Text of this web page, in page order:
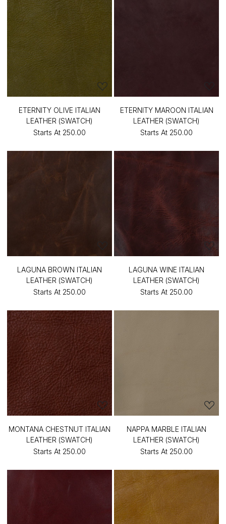
ETERNITY OLIVE ITALIAN
LEATHER (SWATCH)
Starts At ₹250.00
ETERNITY MAROON ITALIAN
LEATHER (SWATCH)
Starts At ₹250.00
LAGUNA BROWN ITALIAN
LEATHER (SWATCH)
Starts At ₹250.00
LAGUNA WINE ITALIAN
LEATHER (SWATCH)
Starts At ₹250.00
MONTANA CHESTNUT ITALIAN
LEATHER (SWATCH)
Starts At ₹250.00
NAPPA MARBLE ITALIAN
LEATHER (SWATCH)
Starts At ₹250.00